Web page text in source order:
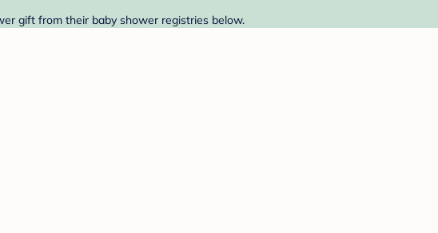
gift from their baby shower registries below.